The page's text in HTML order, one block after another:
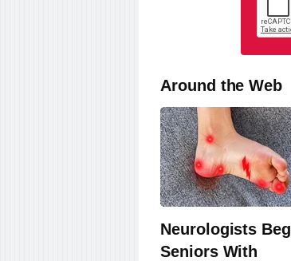
Around the Web
Neurologists Beg
Seniors With